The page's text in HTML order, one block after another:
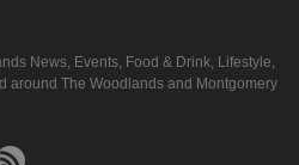
News, Events, Food & Drink, Lifestyle,
around The Woodlands and Montgomery